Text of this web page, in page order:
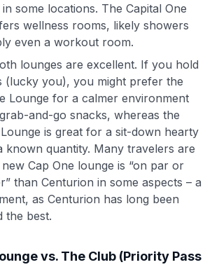
some locations. The Capital One
wellness rooms, likely showers
even a workout room.
lounges are excellent. If you hold
(lucky you), you might prefer the
Lounge for a calmer environment
and-go snacks, whereas the
is great for a sit-down hearty
known quantity. Many travelers are
Cap One lounge is “on par or
than Centurion in some aspects – a
as Centurion has long been
the best.
vs. The Club (Priority Pass